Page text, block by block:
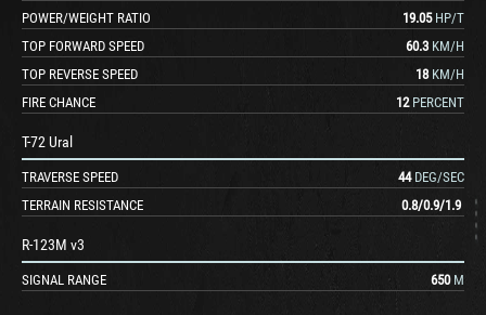
POWER/WEIGHT RATIO
19.05 HP/T
TOP FORWARD SPEED
60.3 KM/H
TOP REVERSE SPEED
18 KM/H
FIRE CHANCE
12 PERCENT
T-72 Ural
TRAVERSE SPEED 44 DEG/SEC
TERRAIN RESISTANCE
0.8/0.9/1.9
R-123M v3
SIGNAL RANGE 650 M